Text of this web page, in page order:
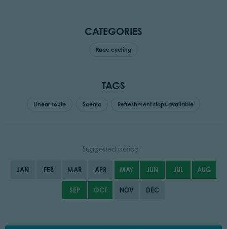
CATEGORIES
Race cycling
TAGS
Linear route Scenic Refreshment stops available
Suggested period
JAN FEB MAR APR MAY JUN JUL AUG
SEP OCT NOV DEC